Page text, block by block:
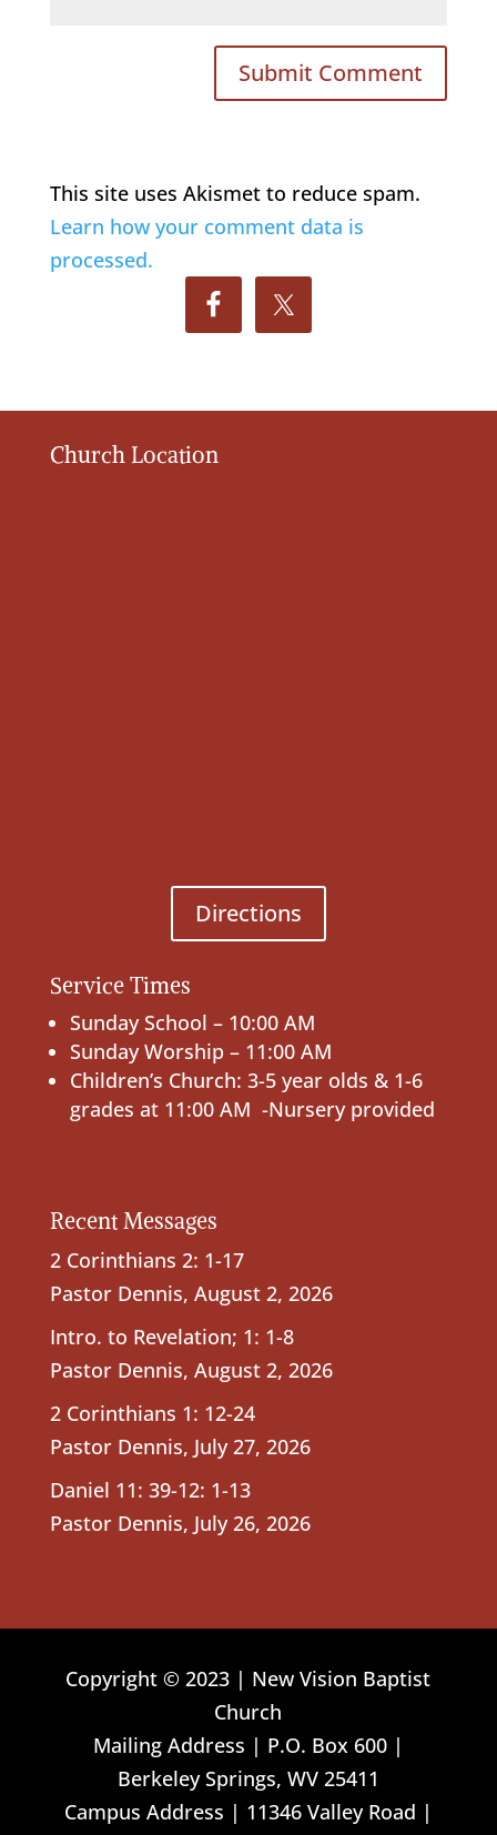
This site uses Akismet to reduce spam.
Learn how your comment data is
processed.
Church Location
Directions
Service Times
Sunday School – 10:00 AM
Sunday Worship – 11:00 AM
Children’s Church: 3-5 year olds & 1-6
grades at 11:00 AM -Nursery provided
Recent Messages
2 Corinthians 2: 1-17
Pastor Dennis, August 2, 2026
Intro. to Revelation; 1: 1-8
Pastor Dennis, August 2, 2026
2 Corinthians 1: 12-24
Pastor Dennis, July 27, 2026
Daniel 11: 39-12: 1-13
Pastor Dennis, July 26, 2026
Copyright © 2023 | New Vision Baptist
Church
Mailing Address | P.O. Box 600 |
Berkeley Springs, WV 25411
Campus Address | 11346 Valley Road |